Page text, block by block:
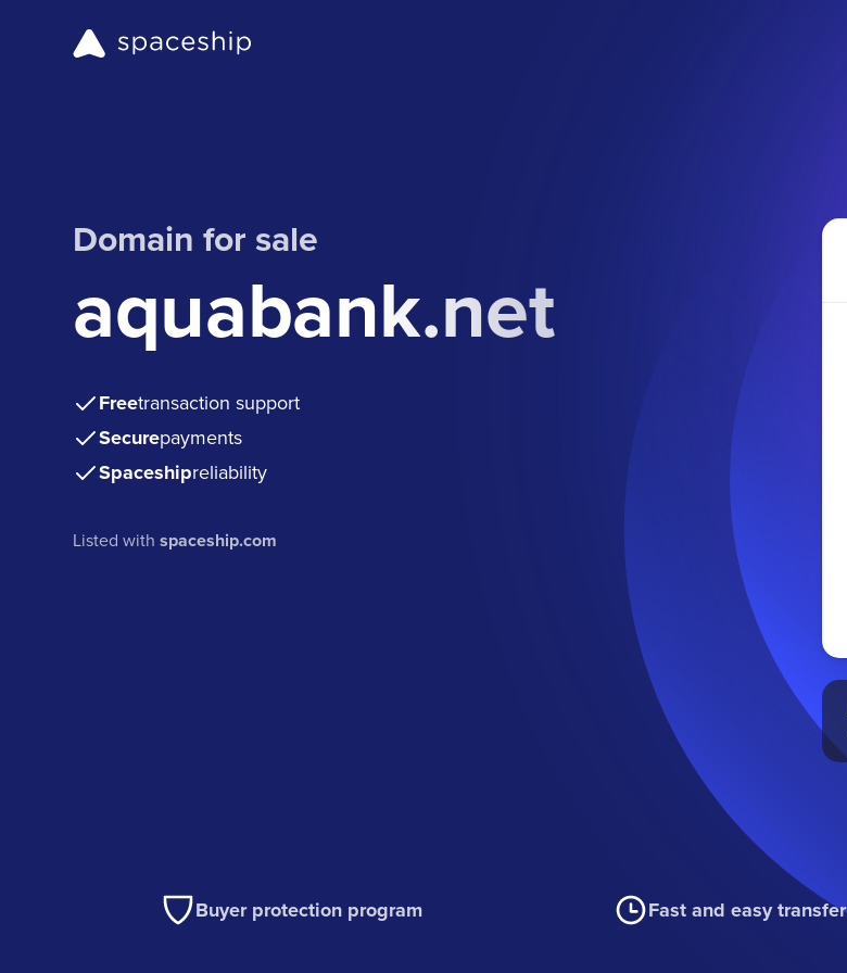
Domain for sale
aquabank.net
Freetransaction support
Securepayments
Spaceshipreliability
Listed withspaceship.com
Buyer protection program Fast and easy transfer